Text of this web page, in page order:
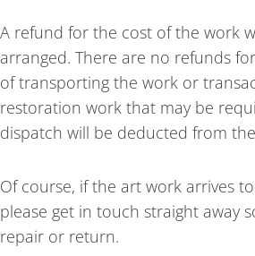
A refund for the cost of the work
arranged. There are no refunds
of transporting the work or
restoration work that may be
dispatch will be deducted from
Of course, if the art work arrives
please get in touch straight away
repair or return.